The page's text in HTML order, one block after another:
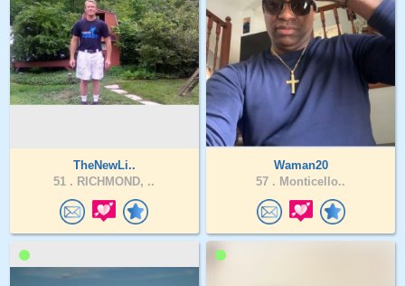
TheNewLi..
51 . RICHMOND, ..
Waman20
57 . Monticello..